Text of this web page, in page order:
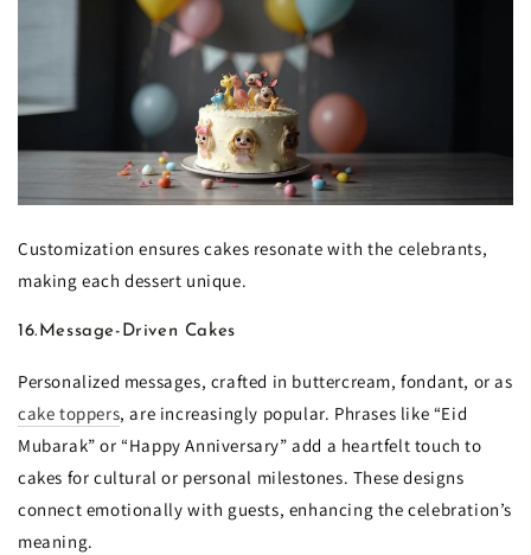
Customization ensures cakes resonate with the celebrants,
making each dessert unique.
16.Message-Driven Cakes
Personalized messages, crafted in buttercream, fondant, or as
cake toppers, are increasingly popular. Phrases like “Eid
Mubarak” or “Happy Anniversary” add a heartfelt touch to
cakes for cultural or personal milestones. These designs
connect emotionally with guests, enhancing the celebration’s
meaning.